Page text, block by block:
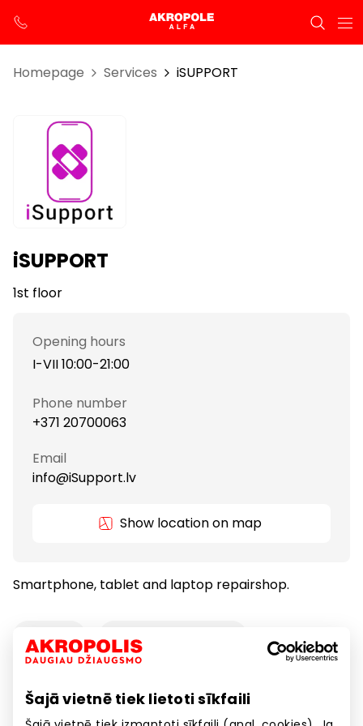
Šajā vietnē tiek lietoti sīkfaili
Homepage Services iSUPPORT
iSUPPORT
1st floor
Opening hours
I-VII 10:00-21:00
Phone number
+371 20700063
Email
info@iSupport.lv
Show location on map
Smartphone, tablet and laptop repairshop.
Services Telecommunications
Smartphone, tablet and laptop repairshop.